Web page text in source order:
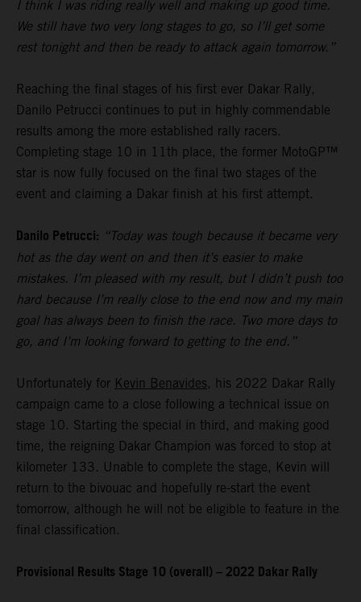
I think I was riding really well and making up good time.
We still have two very long stages to go, so I’ll get some
rest tonight and then be ready to attack again tomorrow.”
Reaching the final stages of his first ever Dakar Rally,
Danilo Petrucci continues to put in highly commendable
results among the more established rally racers.
Completing stage 10 in 11th place, the former MotoGP™
star is now fully focused on the final two stages of the
event and claiming a Dakar finish at his first attempt.
Danilo Petrucci: “Today was tough because it became very
hot as the day went on and then it’s easier to make
mistakes. I’m pleased with my result, but I didn’t push too
hard because I’m really close to the end now and my main
goal has always been to finish the race. Two more days to
go, and I’m looking forward to getting to the end.”
Unfortunately for Kevin Benavides, his 2022 Dakar Rally
campaign came to a close following a technical issue on
stage 10. Starting the special in third, and making good
time, the reigning Dakar Champion was forced to stop at
kilometer 133. Unable to complete the stage, Kevin will
return to the bivouac and hopefully re-start the event
tomorrow, although he will not be eligible to feature in the
final classification.
Provisional Results Stage 10 (overall) – 2022 Dakar Rally